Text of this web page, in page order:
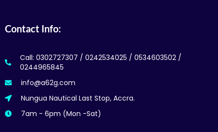
Contact Info:
Call: 0302727307 / 0242534025 / 0534603502 /
0244965845
info@a62g.com
Nungua Nautical Last Stop, Accra.
7am - 6pm (Mon -Sat)